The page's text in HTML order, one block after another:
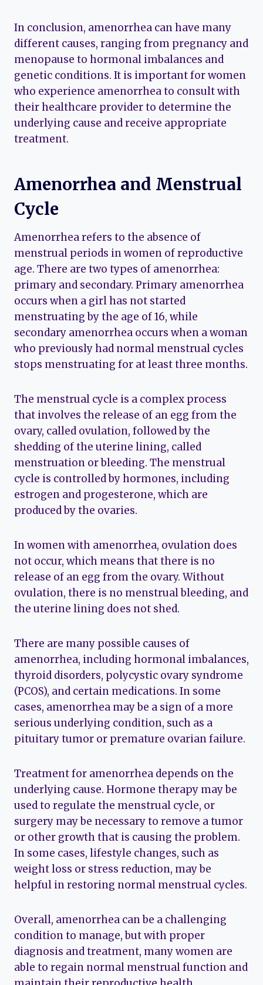
In conclusion, amenorrhea can have many
different causes, ranging from pregnancy and
menopause to hormonal imbalances and
genetic conditions. It is important for women
who experience amenorrhea to consult with
their healthcare provider to determine the
underlying cause and receive appropriate
treatment.
Amenorrhea and Menstrual
Cycle
Amenorrhea refers to the absence of
menstrual periods in women of reproductive
age. There are two types of amenorrhea:
primary and secondary. Primary amenorrhea
occurs when a girl has not started
menstruating by the age of 16, while
secondary amenorrhea occurs when a woman
who previously had normal menstrual cycles
stops menstruating for at least three months.
The menstrual cycle is a complex process
that involves the release of an egg from the
ovary, called ovulation, followed by the
shedding of the uterine lining, called
menstruation or bleeding. The menstrual
cycle is controlled by hormones, including
estrogen and progesterone, which are
produced by the ovaries.
In women with amenorrhea, ovulation does
not occur, which means that there is no
release of an egg from the ovary. Without
ovulation, there is no menstrual bleeding, and
the uterine lining does not shed.
There are many possible causes of
amenorrhea, including hormonal imbalances,
thyroid disorders, polycystic ovary syndrome
(PCOS), and certain medications. In some
cases, amenorrhea may be a sign of a more
serious underlying condition, such as a
pituitary tumor or premature ovarian failure.
Treatment for amenorrhea depends on the
underlying cause. Hormone therapy may be
used to regulate the menstrual cycle, or
surgery may be necessary to remove a tumor
or other growth that is causing the problem.
In some cases, lifestyle changes, such as
weight loss or stress reduction, may be
helpful in restoring normal menstrual cycles.
Overall, amenorrhea can be a challenging
condition to manage, but with proper
diagnosis and treatment, many women are
able to regain normal menstrual function and